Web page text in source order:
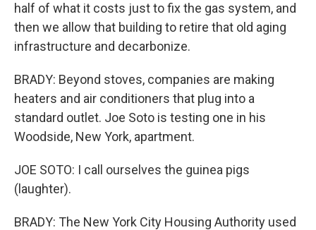
half of what it costs just to fix the gas system, and
then we allow that building to retire that old aging
infrastructure and decarbonize.
BRADY: Beyond stoves, companies are making
heaters and air conditioners that plug into a
standard outlet. Joe Soto is testing one in his
Woodside, New York, apartment.
JOE SOTO: I call ourselves the guinea pigs
(laughter).
BRADY: The New York City Housing Authority used